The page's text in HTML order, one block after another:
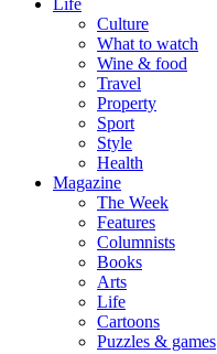
Life
Culture
What to watch
Wine & food
Travel
Property
Sport
Style
Health
Magazine
The Week
Features
Columnists
Books
Arts
Life
Cartoons
Puzzles & games